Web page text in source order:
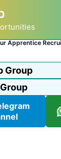
Apprentice
Group